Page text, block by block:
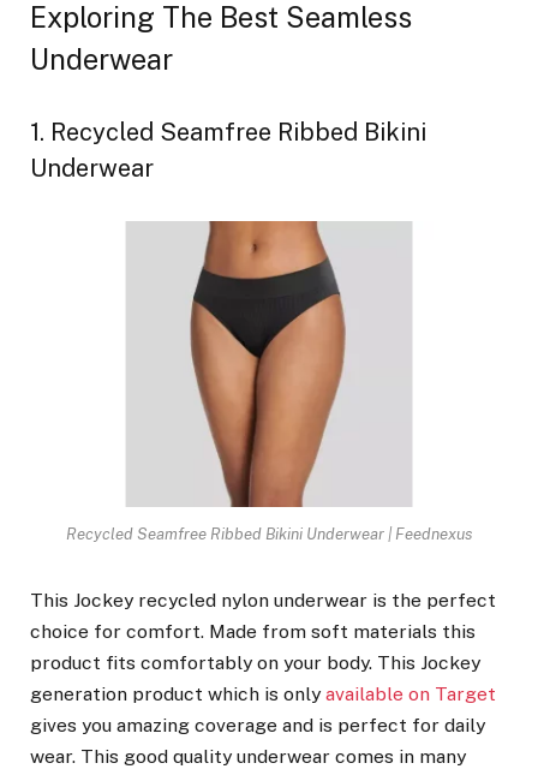
Exploring The Best Seamless
Underwear
1. Recycled Seamfree Ribbed Bikini
Underwear
Recycled Seamfree Ribbed Bikini Underwear | Feednexus
This Jockey recycled nylon underwear is the perfect
choice for comfort. Made from soft materials this
product fits comfortably on your body. This Jockey
generation product which is only available on Target
gives you amazing coverage and is perfect for daily
wear. This good quality underwear comes in many